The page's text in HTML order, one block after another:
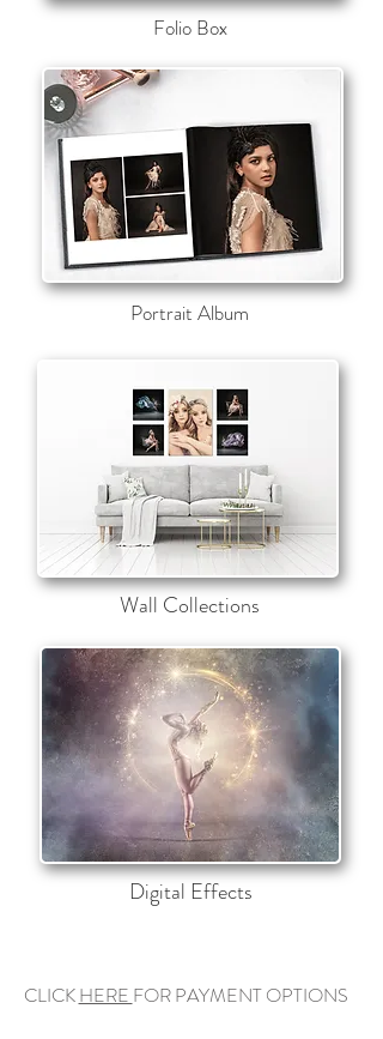
Folio Box
Portrait Album
Wall Collections
Digital Effects
CLICKHERE FOR PAYMENT OPTIONS